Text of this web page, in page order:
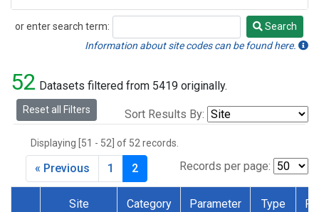
or enter search term:
Search
Search
Information about site codes can be found here.
52 Datasets filtered from 5419 originally.
Reset all Filters Sort Results By:
Displaying [51 - 52] of 52 records.
Records per page:
« Previous 1 2
Site Category Parameter Type